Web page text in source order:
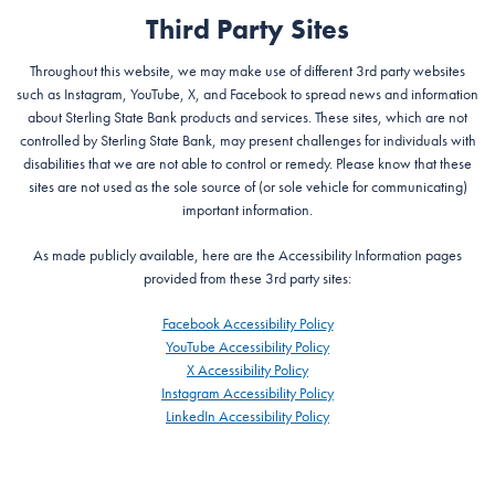
Third Party Sites
Throughout this website, we may make use of different 3rd party websites
such as Instagram, YouTube, X, and Facebook to spread news and information
about Sterling State Bank products and services. These sites, which are not
controlled by Sterling State Bank, may present challenges for individuals with
disabilities that we are not able to control or remedy. Please know that these
sites are not used as the sole source of (or sole vehicle for communicating)
important information.
As made publicly available, here are the Accessibility Information pages
provided from these 3rd party sites:
Facebook Accessibility Policy
YouTube Accessibility Policy
X Accessibility Policy
Instagram Accessibility Policy
LinkedIn Accessibility Policy